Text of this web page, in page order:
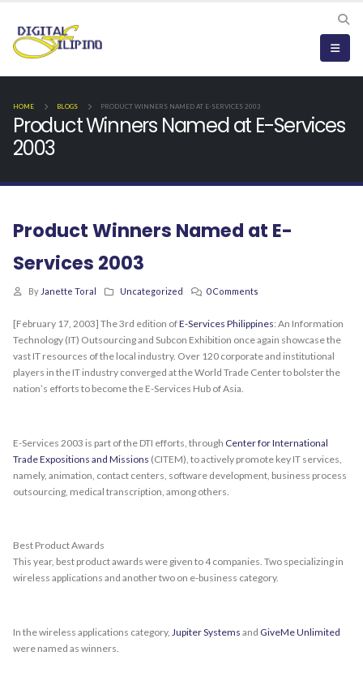
HOME BLOGS PRODUCT WINNERS NAMED AT E-SERVICES 2003
Product Winners Named at E-Services
2003
Product Winners Named at E-
Services 2003
By Janette Toral Uncategorized 0 Comments
[February 17, 2003] The 3rd edition ofE-Services Philippines: An Information
Technology (IT) Outsourcing and Subcon Exhibition once again showcase the
vast IT resources of the local industry. Over 120 corporate and institutional
players in the IT industry converged at the World Trade Center to bolster the
nation’s efforts to become the E-Services Hub of Asia.
E-Services 2003 is part of the DTI efforts, through Center for International
Trade Expositions and Missions (CITEM), to actively promote key IT services,
namely, animation, contact centers, software development, business process
outsourcing, medical transcription, among others.
Best Product Awards
This year, best product awards were given to 4 companies. Two specializing in
wireless applications and another two on e-business category.
In the wireless applications category, Jupiter Systems and GiveMe Unlimited
were named as winners.